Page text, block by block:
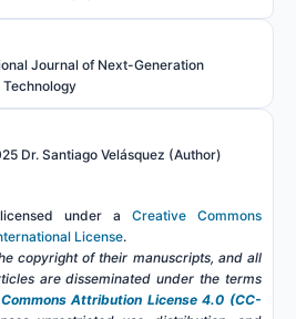
Journal of Next-Generation
Technology
Dr. Santiago Velásquez (Author)
under a Creative Commons
License.
copyright of their manuscripts, and all
are disseminated under the terms
Attribution License 4.0 (CC-